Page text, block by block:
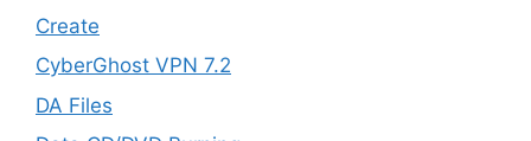
Create
CyberGhost VPN 7.2
DA Files